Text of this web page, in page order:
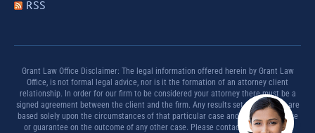
RSS
Grant Law Office Disclaimer: The legal information offered herein by Grant Law
Office, is not formal legal advice, nor is it the formation of an attorney client
relationship. In order for our firm to be considered your attorney there must be a
signed agreement between the client and the firm. Any results set forth herein are
based solely upon the circumstances of that particular case and offer no promise
or guarantee on the outcome of any other case. Please contact a lawyer for a